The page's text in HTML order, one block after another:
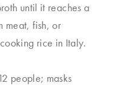
until it reaches a
meat, fish, or
rice in Italy.
people; masks